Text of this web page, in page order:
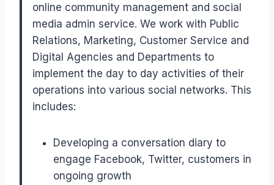
online community management and social
media admin service. We work with Public
Relations, Marketing, Customer Service and
Digital Agencies and Departments to
implement the day to day activities of their
operations into various social networks. This
includes:
Developing a conversation diary to
engage Facebook, Twitter, customers in
ongoing growth